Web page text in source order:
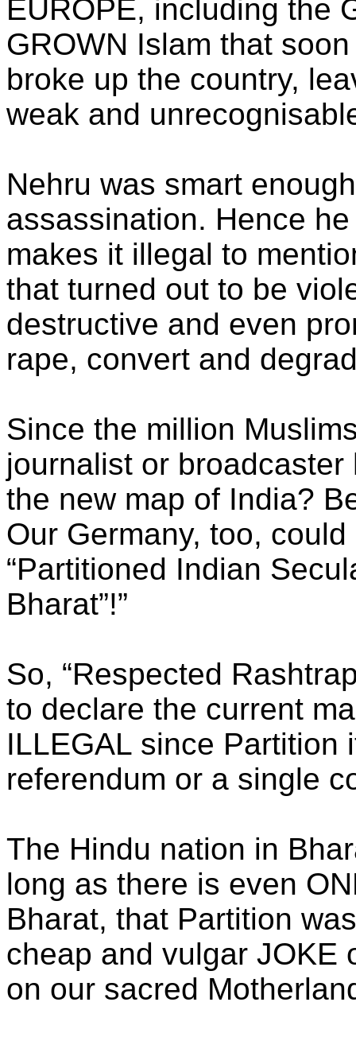
EUROPE, including the
GROWN Islam that
broke up the country,
weak and
Nehru was smart
assassination. Hence
makes it illegal to
that turned out to be
destructive and even
rape, convert and
Since the million
journalist or
the new map of India?
Our Germany, too,
“Partitioned Indian
Bharat”!”
So, “Respected
to declare the current
ILLEGAL since Partition
referendum or a single
The Hindu nation in
long as there is even
Bharat, that Partition
cheap and vulgar JOKE
on our sacred